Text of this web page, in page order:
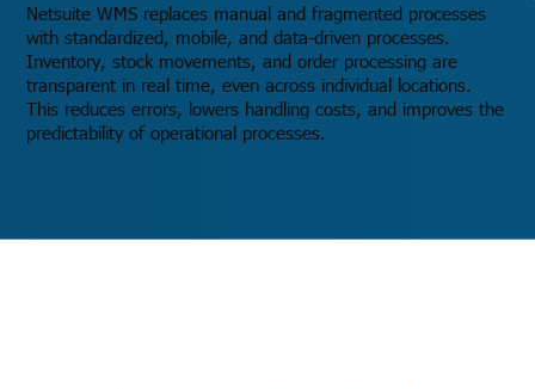
Netsuite WMS replaces manual and fragmented processes
with standardized, mobile, and data-driven processes.
Inventory, stock movements, and order processing are
transparent in real time, even across individual locations.
This reduces errors, lowers handling costs, and improves the
predictability of operational processes.